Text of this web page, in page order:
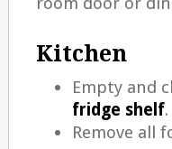
Kitchen
Empty and
fridge shelf.
Remove all